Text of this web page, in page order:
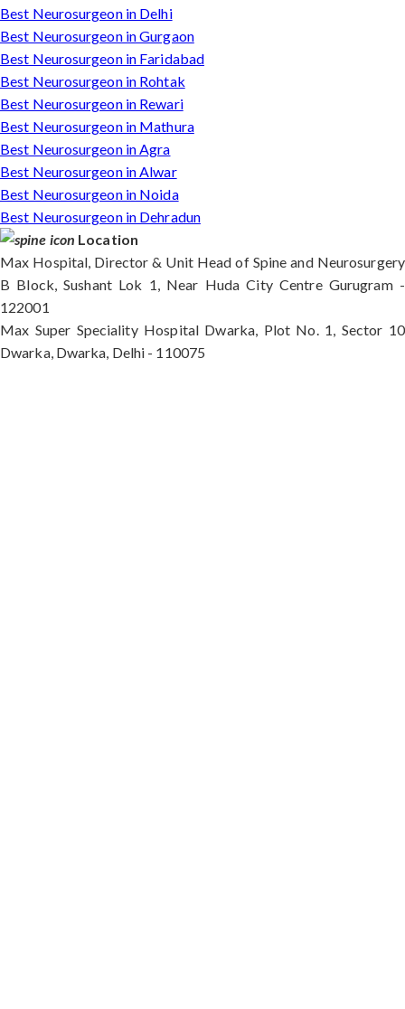
Best Neurosurgeon in Delhi
Best Neurosurgeon in Gurgaon
Best Neurosurgeon in Faridabad
Best Neurosurgeon in Rohtak
Best Neurosurgeon in Rewari
Best Neurosurgeon in Mathura
Best Neurosurgeon in Agra
Best Neurosurgeon in Alwar
Best Neurosurgeon in Noida
Best Neurosurgeon in Dehradun
Location
Max Hospital, Director & Unit Head of Spine and Neurosurgery
B Block, Sushant Lok 1, Near Huda City Centre Gurugram -
122001
Max Super Speciality Hospital Dwarka, Plot No. 1, Sector 10
Dwarka, Dwarka, Delhi - 110075